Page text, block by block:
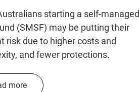
starting a self-managed
(SMSF) may be putting their
risk due to higher costs and
and fewer protections.
more